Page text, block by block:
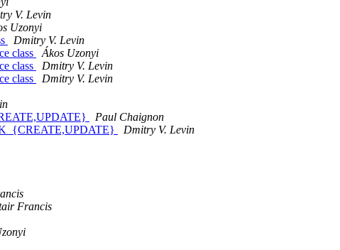
V. Levin
Uzonyi
Dmitry V. Levin
class
Ákos Uzonyi
class
Dmitry V. Levin
class
Dmitry V. Levin
Paul Chaignon
Dmitry V. Levin
Francis